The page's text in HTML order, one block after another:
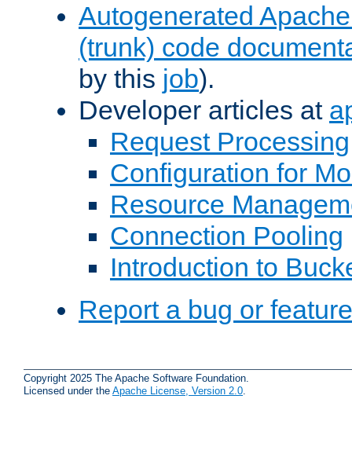
Autogenerated
(trunk) code
by this job).
Developer articles at
Request Processing
Configuration for
Resource
Connection Pooling
Introduction to
Report a bug or
Copyright 2025 The Apache Software Foundation.
Licensed under the Apache License, Version 2.0